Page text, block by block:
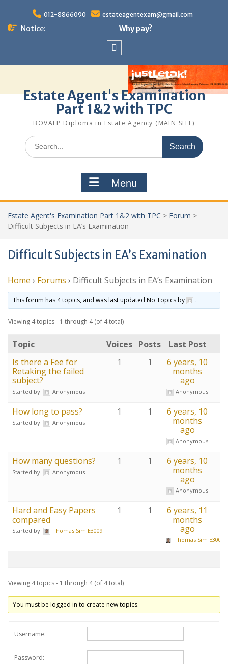
content
012-8866090 estateagentexam@gmail.com
Notice: Why pay?
Estate Agent's Examination
Part 1&2 with TPC
BOVAEP Diploma in Estate Agency (MAIN SITE)
Search
for:
Menu
Estate Agent's Examination Part 1&2 with TPC > Forum >
Difficult Subjects in EA’s Examination
Difficult Subjects in EA’s Examination
Home › Forums › Difficult Subjects in EA’s Examination
This forum has 4 topics, and was last updated No Topics by .
Viewing 4 topics - 1 through 4 (of 4 total)
Topic Voices Posts
Last Post
Is there a Fee for
Retaking the failed
subject?
Started by: Anonymous
1 1
6 years, 10
months
ago
Anonymous
How long to pass?
Started by: Anonymous
1 1
6 years, 10
months
ago
Anonymous
How many questions?
Started by: Anonymous
1 1
6 years, 10
months
ago
Anonymous
Hard and Easy Papers
compared
Started by: Thomas Sim E3009
1 1
6 years, 11
months
ago
Thomas Sim E3009
Viewing 4 topics - 1 through 4 (of 4 total)
You must be logged in to create new topics.
Username:
Password: